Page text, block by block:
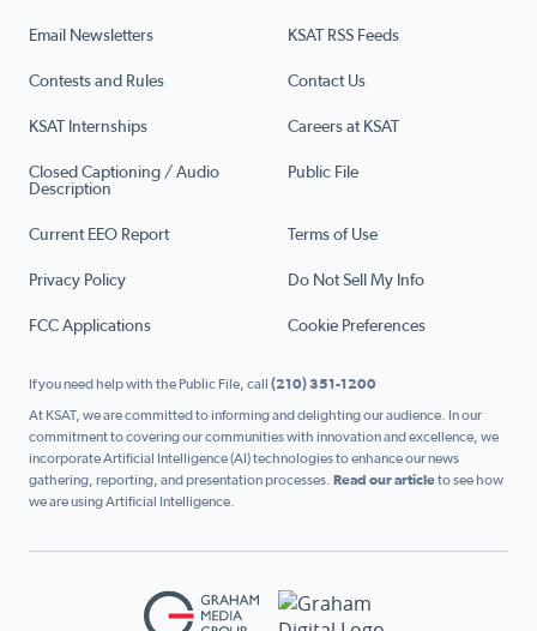
Email Newsletters KSAT RSS Feeds
Contests and Rules Contact Us
KSAT Internships Careers at KSAT
Closed Captioning / Audio
Description
Public File
Current EEO Report Terms of Use
Privacy Policy Do Not Sell My Info
FCC Applications Cookie Preferences
If you need help with the Public File, call (210) 351-1200
At KSAT, we are committed to informing and delighting our audience. In our
commitment to covering our communities with innovation and excellence, we
incorporate Artificial Intelligence (AI) technologies to enhance our news
gathering, reporting, and presentation processes. Read our articleto see how
we are using Artificial Intelligence.